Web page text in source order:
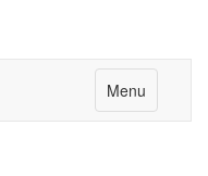
Menu